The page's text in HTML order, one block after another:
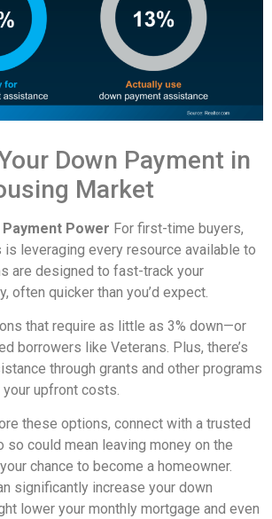
Down Payment in
Market
Power For first-time buyers,
leveraging every resource available to
are designed to fast-track your
often quicker than you’d expect.
that require as little as 3% down—or
borrowers like Veterans. Plus, there’s
through grants and other programs
upfront costs.
these options, connect with a trusted
so could mean leaving money on the
chance to become a homeowner.
significantly increase your down
lower your monthly mortgage and even